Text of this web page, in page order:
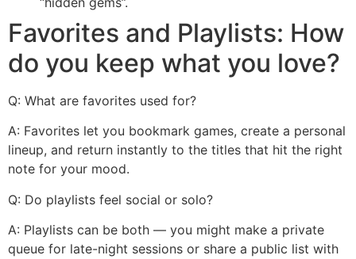
Favorites and Playlists: How
do you keep what you love?
Q: What are favorites used for?
A: Favorites let you bookmark games, create a personal
lineup, and return instantly to the titles that hit the right
note for your mood.
Q: Do playlists feel social or solo?
A: Playlists can be both — you might make a private
queue for late-night sessions or share a public list with